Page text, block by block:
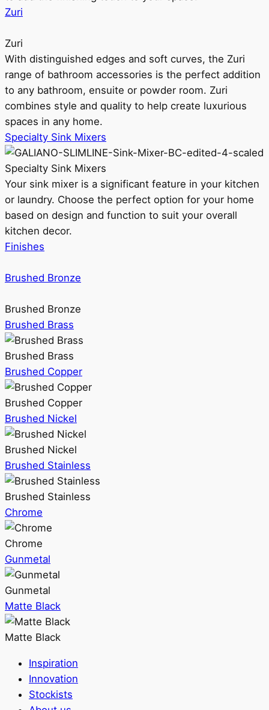
Zuri
Zuri
With distinguished edges and soft curves, the Zuri
range of bathroom accessories is the perfect addition
to any bathroom, ensuite or powder room. Zuri
combines style and quality to help create luxurious
spaces in any home.
Specialty Sink Mixers
Specialty Sink Mixers
Your sink mixer is a significant feature in your kitchen
or laundry. Choose the perfect option for your home
based on design and function to suit your overall
kitchen decor.
Finishes
Brushed Bronze
Brushed Bronze
Brushed Brass
Brushed Brass
Brushed Copper
Brushed Copper
Brushed Nickel
Brushed Nickel
Brushed Stainless
Brushed Stainless
Chrome
Chrome
Gunmetal
Gunmetal
Matte Black
Matte Black
Inspiration
Innovation
Stockists